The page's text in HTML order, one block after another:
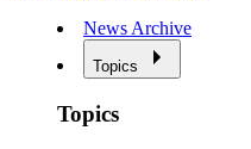
News Archive
Topics
Topics